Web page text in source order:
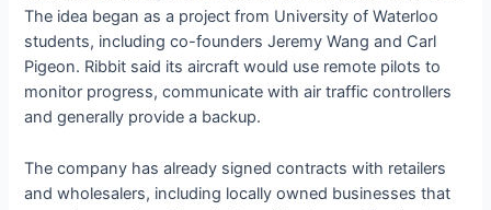
The idea began as a project from University of Waterloo
students, including co-founders Jeremy Wang and Carl
Pigeon. Ribbit said its aircraft would use remote pilots to
monitor progress, communicate with air traffic controllers
and generally provide a backup.
The company has already signed contracts with retailers
and wholesalers, including locally owned businesses that